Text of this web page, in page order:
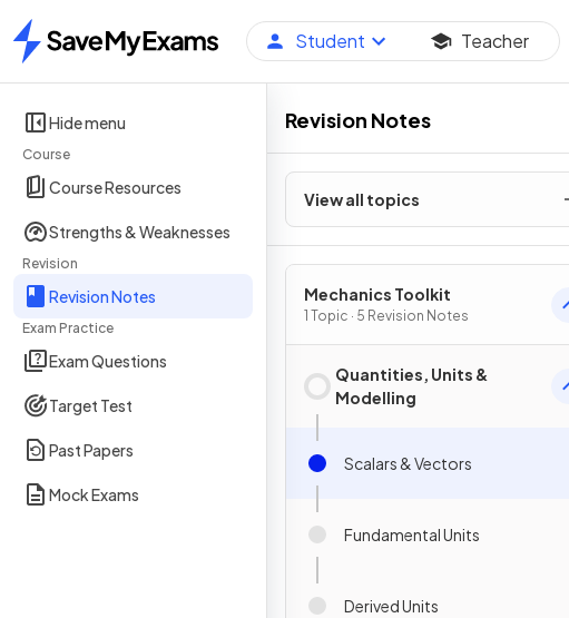
Home
Student Teacher
Hide menu
Course
Course Resources
Strengths & Weaknesses
Revision
Revision Notes
Exam Practice
Exam Questions
Target Test
Past Papers
Mock Exams
Revision Notes
View all topics
Mechanics Toolkit
1 Topic · 5 Revision Notes
Quantities, Units &
Modelling
Scalars & Vectors
Fundamental Units
Derived Units